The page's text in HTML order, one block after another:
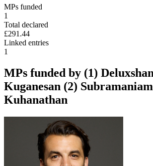
MPs funded
1
Total declared
£291.44
Linked entries
1
MPs funded by (1)
Kuganesan (2) Subramaniam
Kuhanathan